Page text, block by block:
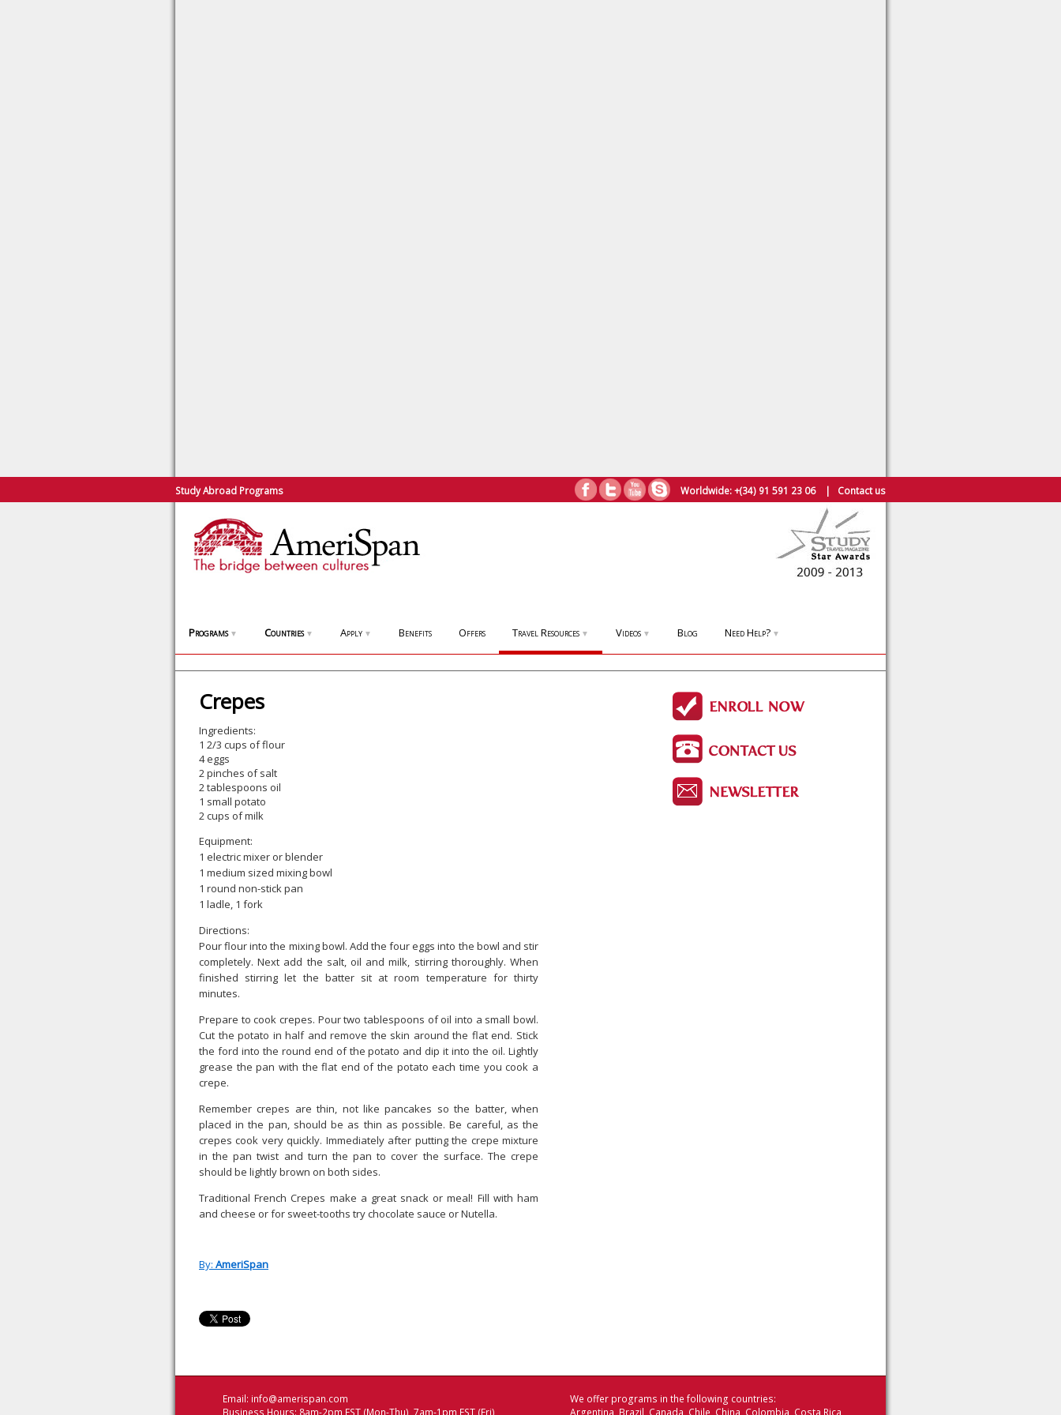
Study Abroad Programs Worldwide:+(34) 91 591 23 06| Contact us
Programs ▼ Countries ▼ Apply ▼ Benefits Offers Travel Resources ▼ Videos ▼ Blog Need Help? ▼
Crepes
Ingredients:
1 2/3 cups of flour
4 eggs
2 pinches of salt
2 tablespoons oil
1 small potato
2 cups of milk
Equipment:
1 electric mixer or blender
1 medium sized mixing bowl
1 round non-stick pan
1 ladle, 1 fork
Directions:
Pour flour into the mixing bowl. Add the four eggs into the bowl and stir
completely. Next add the salt, oil and milk, stirring thoroughly. When
finished stirring let the batter sit at room temperature for thirty
minutes.
Prepare to cook crepes. Pour two tablespoons of oil into a small bowl.
Cut the potato in half and remove the skin around the flat end. Stick
the ford into the round end of the potato and dip it into the oil. Lightly
grease the pan with the flat end of the potato each time you cook a
crepe.
Remember crepes are thin, not like pancakes so the batter, when
placed in the pan, should be as thin as possible. Be careful, as the
crepes cook very quickly. Immediately after putting the crepe mixture
in the pan twist and turn the pan to cover the surface. The crepe
should be lightly brown on both sides.
Traditional French Crepes make a great snack or meal! Fill with ham
and cheese or for sweet-tooths try chocolate sauce or Nutella.
By: AmeriSpan
Email: info@amerispan.com
Business Hours: 8am-2pm EST (Mon-Thu), 7am-1pm EST (Fri)
We offer programs in the following countries:
Argentina Brazil Canada Chile China Colombia Costa Rica